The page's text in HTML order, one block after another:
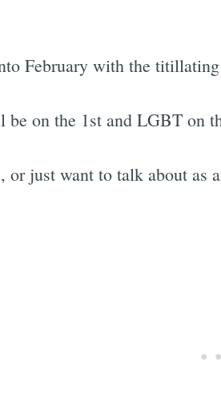
February with the titillating
on the 1st and LGBT on
or just want to talk about as